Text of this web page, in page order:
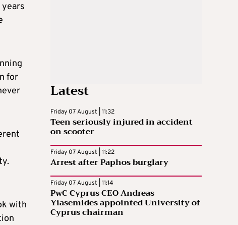
for
with
Latest
Friday 07 August | 11:32
Teen seriously injured in accident
on scooter
Friday 07 August | 11:22
Arrest after Paphos burglary
Friday 07 August | 11:14
PwC Cyprus CEO Andreas
Yiasemides appointed University of
Cyprus chairman